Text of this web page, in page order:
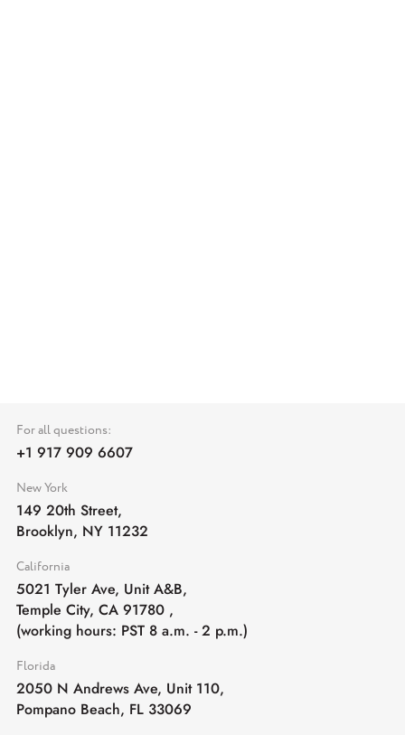
For all questions:
+1 917 909 6607
New York
149 20th Street,
Brooklyn, NY 11232
California
5021 Tyler Ave, Unit A&B,
Temple City, CA 91780 ,
(working hours: PST 8 a.m. - 2 p.m.)
Florida
2050 N Andrews Ave, Unit 110,
Pompano Beach, FL 33069